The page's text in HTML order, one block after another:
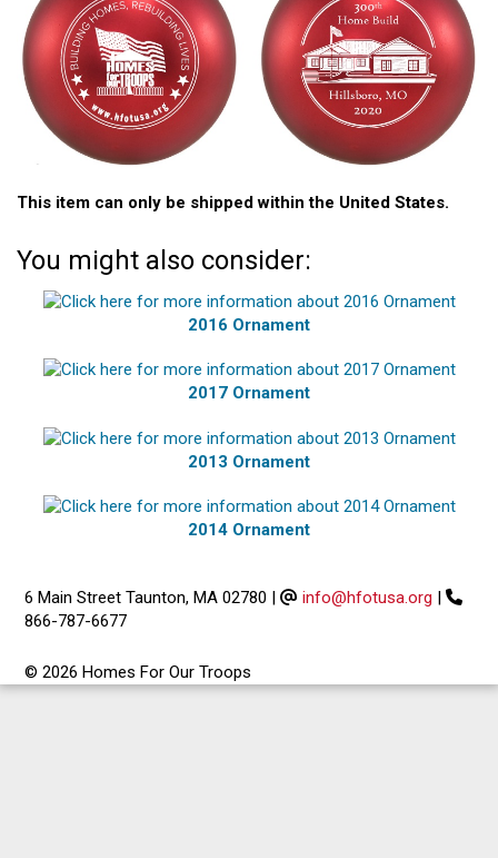
This item can only be shipped within the United States.
You might also consider:
2016 Ornament
2017 Ornament
2013 Ornament
2014 Ornament
6 Main Street Taunton, MA 02780 | info@hfotusa.org |
866-787-6677
© 2026 Homes For Our Troops